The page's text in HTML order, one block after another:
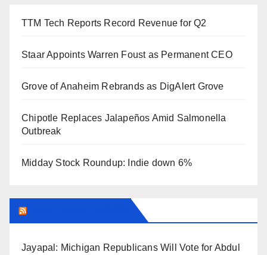
TTM Tech Reports Record Revenue for Q2
Staar Appoints Warren Foust as Permanent CEO
Grove of Anaheim Rebrands as DigAlert Grove
Chipotle Replaces Jalapeños Amid Salmonella
Outbreak
Midday Stock Roundup: Indie down 6%
Jayapal: Michigan Republicans Will Vote for Abdul